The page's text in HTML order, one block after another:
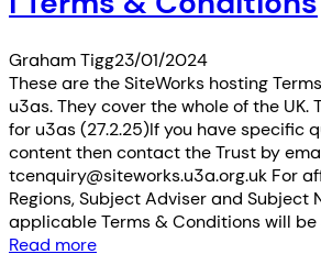
Graham Tigg23/01/2024
These are the SiteWorks hosting
u3as. They cover the whole of the UK.
for u3as (27.2.25)If you have specific
content then contact the Trust by
tcenquiry@siteworks.u3a.org.uk For
Regions, Subject Adviser and Subject
applicable Terms & Conditions will
Read more